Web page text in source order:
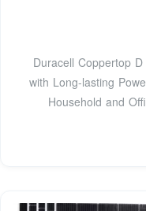
Duracell Coppertop
with Long-lasting
Household and